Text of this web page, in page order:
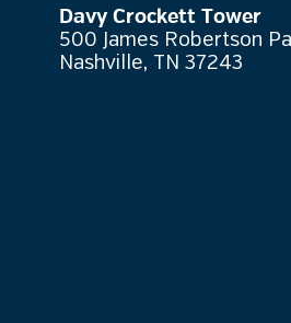
Davy Crockett Tower
500 James Robertson
Nashville, TN 37243